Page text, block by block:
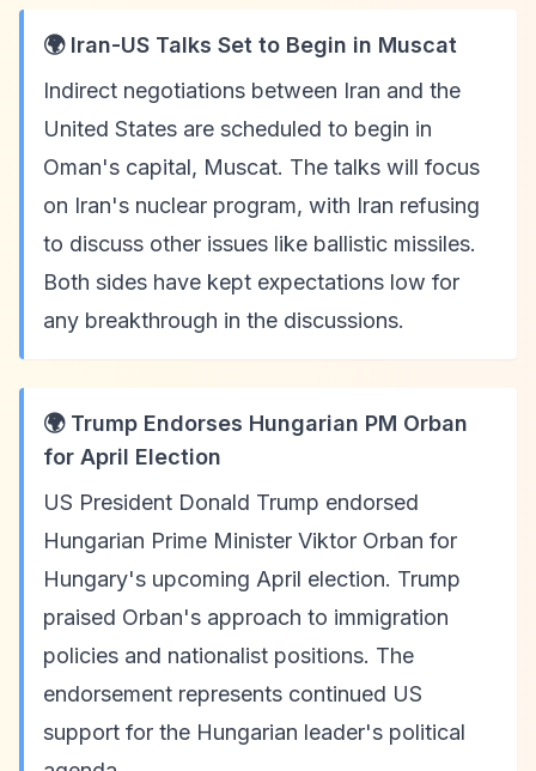
🌍 Iran-US Talks Set to Begin in Muscat
Indirect negotiations between Iran and the
United States are scheduled to begin in
Oman's capital, Muscat. The talks will focus
on Iran's nuclear program, with Iran refusing
to discuss other issues like ballistic missiles.
Both sides have kept expectations low for
any breakthrough in the discussions.
🌍 Trump Endorses Hungarian PM Orban
for April Election
US President Donald Trump endorsed
Hungarian Prime Minister Viktor Orban for
Hungary's upcoming April election. Trump
praised Orban's approach to immigration
policies and nationalist positions. The
endorsement represents continued US
support for the Hungarian leader's political